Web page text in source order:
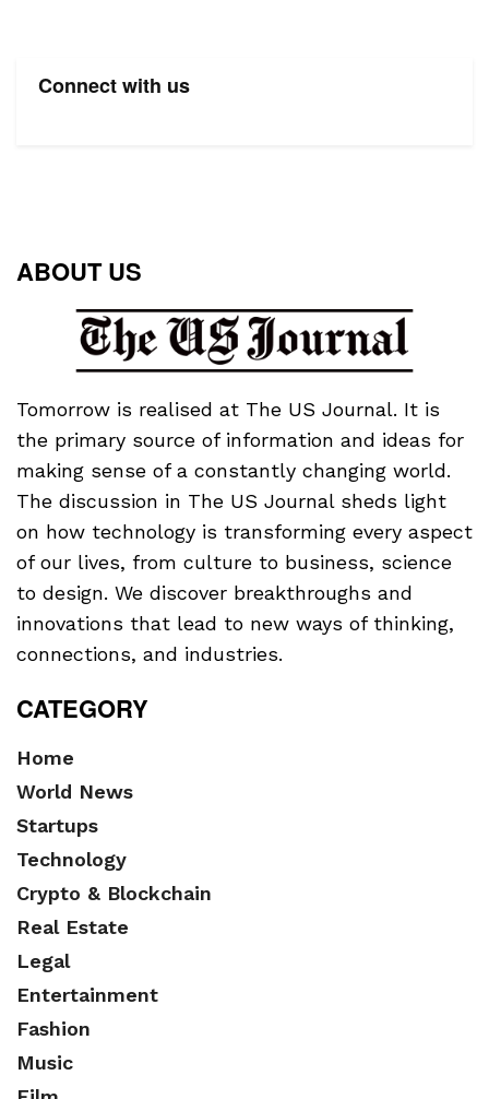
Connect with us
ABOUT US
Tomorrow is realised at The US Journal. It is
the primary source of information and ideas for
making sense of a constantly changing world.
The discussion in The US Journal sheds light
on how technology is transforming every aspect
of our lives, from culture to business, science
to design. We discover breakthroughs and
innovations that lead to new ways of thinking,
connections, and industries.
CATEGORY
Home
World News
Startups
Technology
Crypto & Blockchain
Real Estate
Legal
Entertainment
Fashion
Music